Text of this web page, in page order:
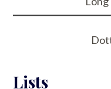
Lists